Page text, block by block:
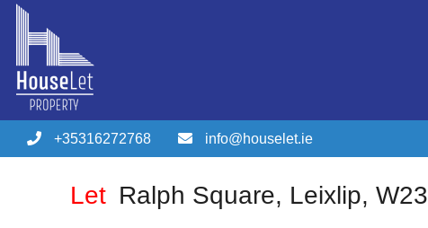
+35316272768 info@houselet.ie
Let Ralph Square, Leixlip, W23